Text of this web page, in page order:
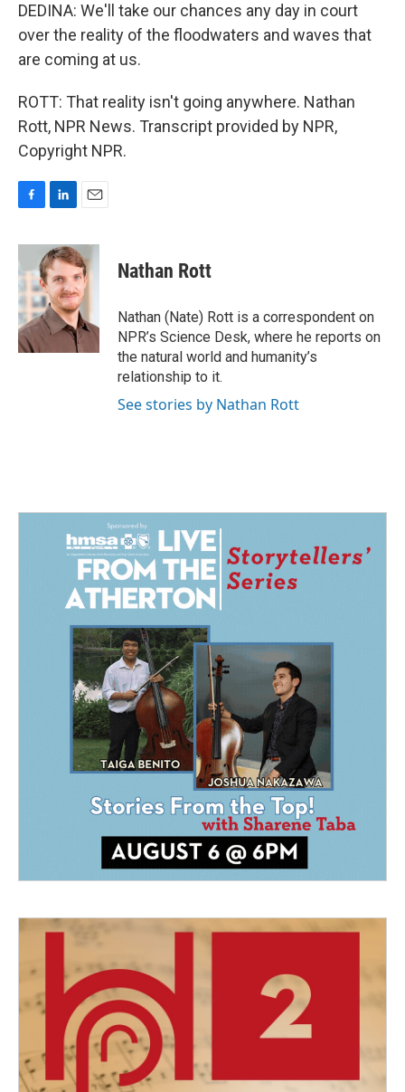
DEDINA: We'll take our chances any day in court
over the reality of the floodwaters and waves that
are coming at us.
ROTT: That reality isn't going anywhere. Nathan
Rott, NPR News. Transcript provided by NPR,
Copyright NPR.
c
e
b
o
o
k
n
k
e
d
I
n
a
i
l
Nathan Rott
Nathan (Nate) Rott is a correspondent on
NPR’s Science Desk, where he reports on
the natural world and humanity’s
relationship to it.
See stories by Nathan Rott